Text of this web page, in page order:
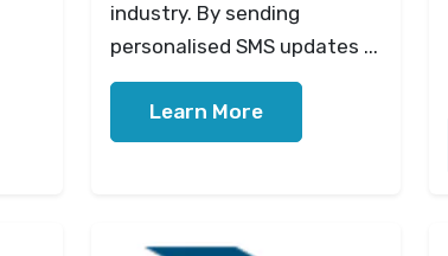
industry. By sending
personalised SMS updates ...
Learn More